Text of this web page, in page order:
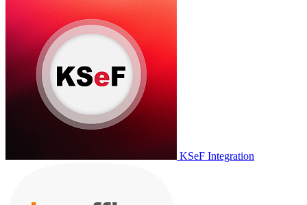
KSeF Integration